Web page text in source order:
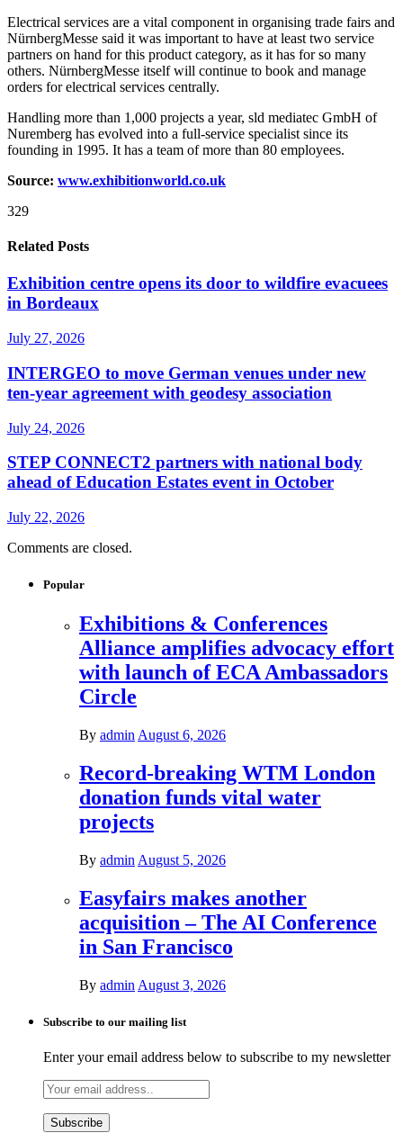
Electrical services are a vital component in organising trade fairs and
NürnbergMesse said it was important to have at least two service
partners on hand for this product category, as it has for so many
others. NürnbergMesse itself will continue to book and manage
orders for electrical services centrally.
Handling more than 1,000 projects a year, sld mediatec GmbH of
Nuremberg has evolved into a full-service specialist since its
founding in 1995. It has a team of more than 80 employees.
Source: www.exhibitionworld.co.uk
329
Related Posts
Exhibition centre opens its door to wildfire evacuees
in Bordeaux
July 27, 2026
INTERGEO to move German venues under new
ten-year agreement with geodesy association
July 24, 2026
STEP CONNECT2 partners with national body
ahead of Education Estates event in October
July 22, 2026
Comments are closed.
Popular
Exhibitions & Conferences
Alliance amplifies advocacy effort
with launch of ECA Ambassadors
Circle
By admin August 6, 2026
Record-breaking WTM London
donation funds vital water
projects
By admin August 5, 2026
Easyfairs makes another
acquisition – The AI Conference
in San Francisco
By admin August 3, 2026
Subscribe to our mailing list
Enter your email address below to subscribe to my newsletter